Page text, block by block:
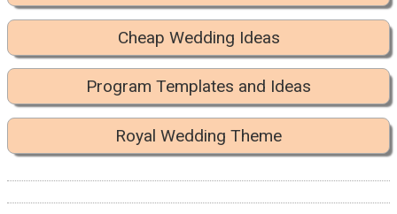
Cheap Wedding Ideas
Program Templates and Ideas
Royal Wedding Theme